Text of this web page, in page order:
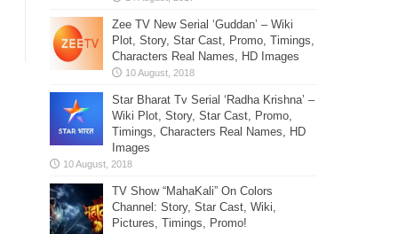
Zee TV New Serial ‘Guddan’ – Wiki
Plot, Story, Star Cast, Promo, Timings,
Characters Real Names, HD Images
Star Bharat Tv Serial ‘Radha Krishna’ –
Wiki Plot, Story, Star Cast, Promo,
Timings, Characters Real Names, HD
Images
TV Show “MahaKali” On Colors
Channel: Story, Star Cast, Wiki,
Pictures, Timings, Promo!